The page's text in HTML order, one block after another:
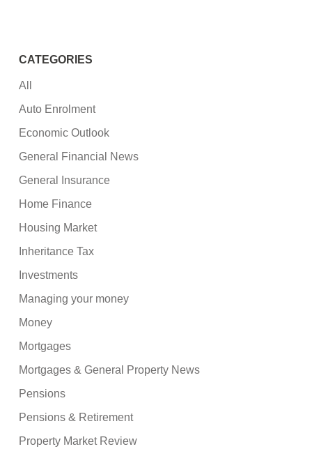
CATEGORIES
All
Auto Enrolment
Economic Outlook
General Financial News
General Insurance
Home Finance
Housing Market
Inheritance Tax
Investments
Managing your money
Money
Mortgages
Mortgages & General Property News
Pensions
Pensions & Retirement
Property Market Review